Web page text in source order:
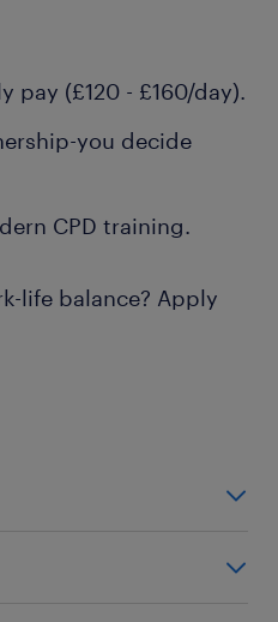
pay (£120 - £160/day).
you decide
CPD training.
life balance? Apply